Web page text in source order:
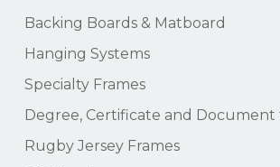
Backing Boards & Matboard
Hanging Systems
Specialty Frames
Degree, Certificate and Document
Rugby Jersey Frames